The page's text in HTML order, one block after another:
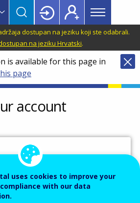
Main
menu
Topbar
dostupan na jeziku koji ste odabrali.
na jeziku Hrvatski.
is available for this page in
page
account
uses cookies to improve your
with our data